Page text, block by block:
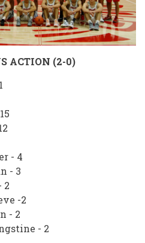
ACTION (2-0)
- 4
- 3
2
-2
- 2
- 2